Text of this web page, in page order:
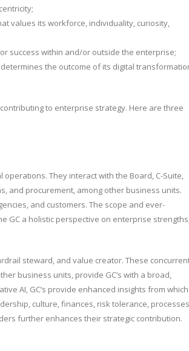
values its workforce, individuality, curiosity,
success within and/or outside the enterprise;
the outcome of its digital
to enterprise strategy. Here are three
They interact with the Board, C-Suite,
and procurement, among other business units.
and customers. The scope and ever-
GC a holistic perspective on enterprise
steward, and value creator. These
business units, provide GC’s with a broad,
AI, GC’s provide enhanced insights from
culture, finances, risk tolerance,
further enhances their strategic contribution.